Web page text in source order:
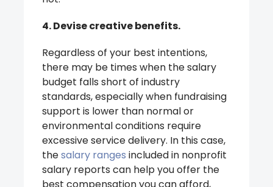
4. Devise creative benefits.
Regardless of your best intentions,
there may be times when the salary
budget falls short of industry
standards, especially when fundraising
support is lower than normal or
environmental conditions require
excessive service delivery. In this case,
thesalary ranges included in nonprofit
salary reports can help you offer the